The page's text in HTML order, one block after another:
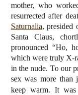
mother, who
resurrected after
Saturnalia, presided
Santa Claus,
pronounced “Ho,
which were truly X-
in the nude. To our
sex was more than
keep warm. It